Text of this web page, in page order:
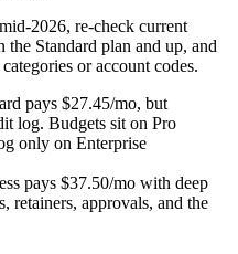
2026, re-check current
Standard plan and up, and
or account codes.
pays $27.45/mo, but
log. Budgets sit on Pro
only on Enterprise
pays $37.50/mo with deep
retainers, approvals, and the